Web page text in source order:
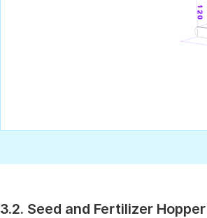
3.2. Seed and Fertilizer